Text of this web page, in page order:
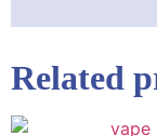
Related